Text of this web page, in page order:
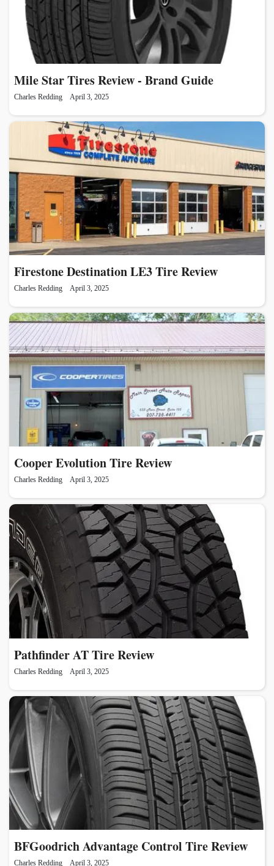
Mile Star Tires Review - Brand Guide
Charles Redding April 3, 2025
Firestone Destination LE3 Tire Review
Charles Redding April 3, 2025
Cooper Evolution Tire Review
Charles Redding April 3, 2025
Pathfinder AT Tire Review
Charles Redding April 3, 2025
BFGoodrich Advantage Control Tire Review
Charles Redding April 3, 2025